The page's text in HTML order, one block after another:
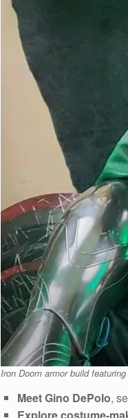
Iron Doom armor build
Meet Gino DePolo,